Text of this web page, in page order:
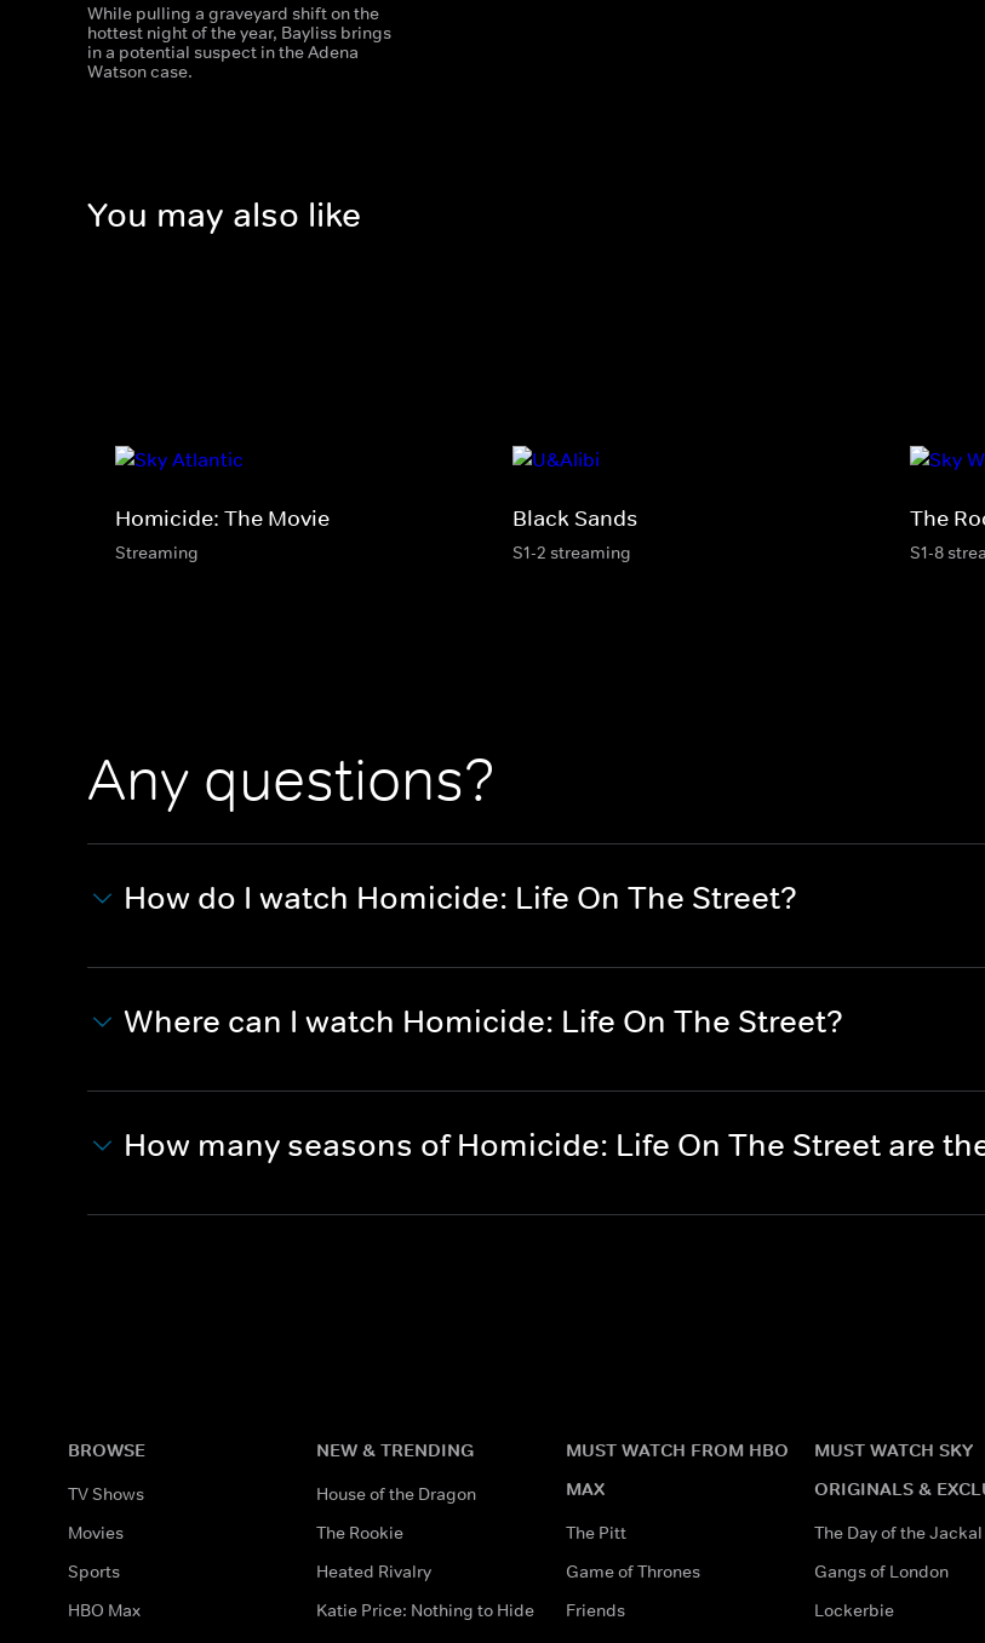
While pulling a graveyard shift on the
hottest night of the year, Bayliss brings
in a potential suspect in the Adena
Watson case.
You may also like
Homicide: The Movie
Streaming
Black Sands
S1-2 streaming
The
S1-8
Any questions?
How do I watch Homicide: Life On The Street?
Where can I watch Homicide: Life On The Street?
How many seasons of Homicide: Life On The Street are
BROWSE
TV Shows
Movies
Sports
HBO Max
NEW & TRENDING
House of the Dragon
The Rookie
Heated Rivalry
Katie Price: Nothing to Hide
MUST WATCH FROM HBO
MAX
The Pitt
Game of Thrones
Friends
MUST WATCH SKY
ORIGINALS &
The Day of the Jackal
Gangs of London
Lockerbie